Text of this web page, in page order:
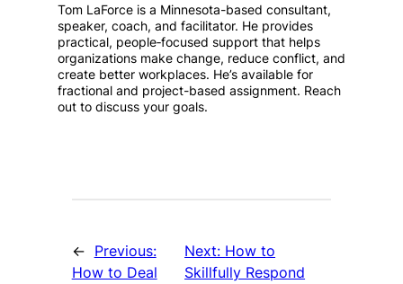
Tom LaForce is a Minnesota-based consultant,
speaker, coach, and facilitator. He provides
practical, people‑focused support that helps
organizations make change, reduce conflict, and
create better workplaces. He’s available for
fractional and project-based assignment. Reach
out to discuss your goals.
← Previous:
How to Deal
Next: How to
Skillfully Respond